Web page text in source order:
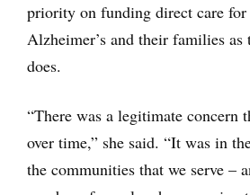
priority on funding direct care
Alzheimer’s and their families as
does.
“There was a legitimate concern
over time,” she said. “It was in
the communities that we serve ­–